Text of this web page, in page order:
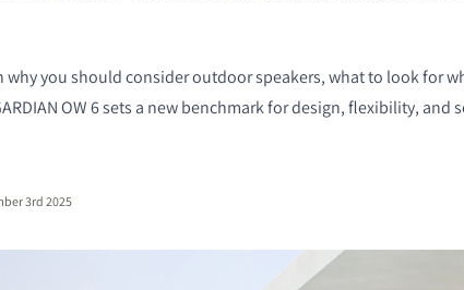
why you should consider outdoor speakers, what to look for
OW 6 sets a new benchmark for design, flexibility, and
3rd 2025